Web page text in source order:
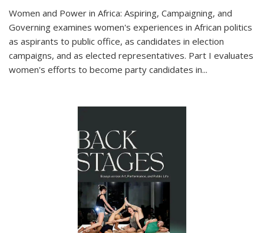
Women and Power in Africa: Aspiring, Campaigning, and
Governing examines women's experiences in African politics
as aspirants to public office, as candidates in election
campaigns, and as elected representatives. Part I evaluates
women's efforts to become party candidates in...